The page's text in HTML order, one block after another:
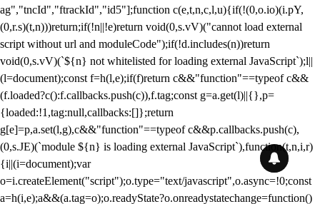
ag","tncId","ftrackId","id5"];function c(e,t,n,c,l,u){if(!(0,o.io)(i.pY,
(0,r.s)(t,n)))return;if(!n||!e)return void(0,s.vV)("cannot load external
script without url and moduleCode");if(!d.includes(n))return
void(0,s.vV)(`${n} not whitelisted for loading external JavaScript`);l||
(l=document);const f=h(l,e);if(f)return c&&"function"==typeof c&&
(f.loaded?c():f.callbacks.push(c)),f.tag;const g=a.get(l)||{},p=
{loaded:!1,tag:null,callbacks:[]};return
g[e]=p,a.set(l,g),c&&"function"==typeof c&&p.callbacks.push(c),
(0,s.JE)(`module ${n} is loading external JavaScript`),function(t,n,i,r)
{i||(i=document);var
o=i.createElement("script");o.type="text/javascript",o.async=!0;const
a=h(i,e);a&&(a.tag=o);o.readyState?o.onreadystatechange=function()